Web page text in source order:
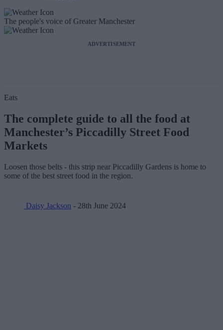
The people's voice of Greater Manchester
ADVERTISEMENT
Eats
The complete guide to all the food at
Manchester’s Piccadilly Street Food
Markets
Loosen those belts - this strip near Piccadilly Gardens is home to
some of the best street food in the region.
Daisy Jackson - 28th June 2024